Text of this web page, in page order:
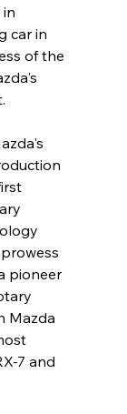
car in
of the
pioneer
Mazda
7 and